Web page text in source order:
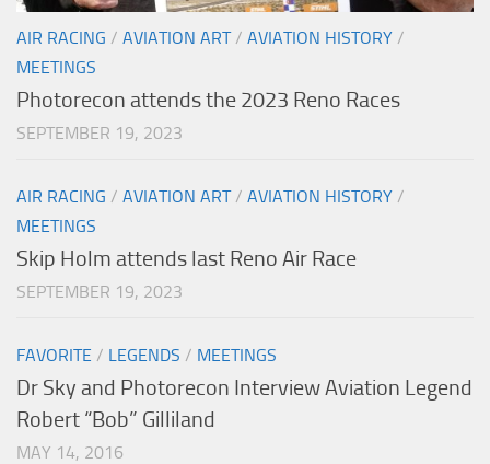
AIR RACING / AVIATION ART/ AVIATION HISTORY /
MEETINGS
Photorecon attends the 2023 Reno Races
SEPTEMBER 19, 2023
AIR RACING / AVIATION ART/ AVIATION HISTORY /
MEETINGS
Skip Holm attends last Reno Air Race
SEPTEMBER 19, 2023
FAVORITE / LEGENDS / MEETINGS
Dr Sky and Photorecon Interview Aviation Legend
Robert “Bob” Gilliland
MAY 14, 2016